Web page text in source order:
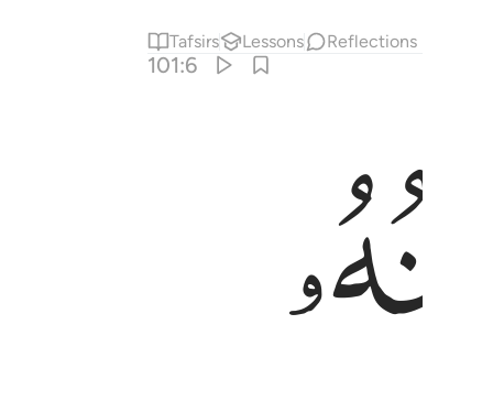
Tafsirs Lessons Reflections
101:6